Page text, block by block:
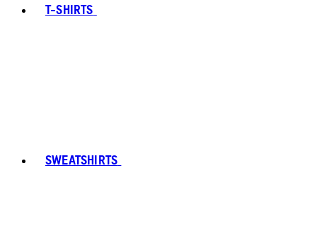
T-SHIRTS
SWEATSHIRTS